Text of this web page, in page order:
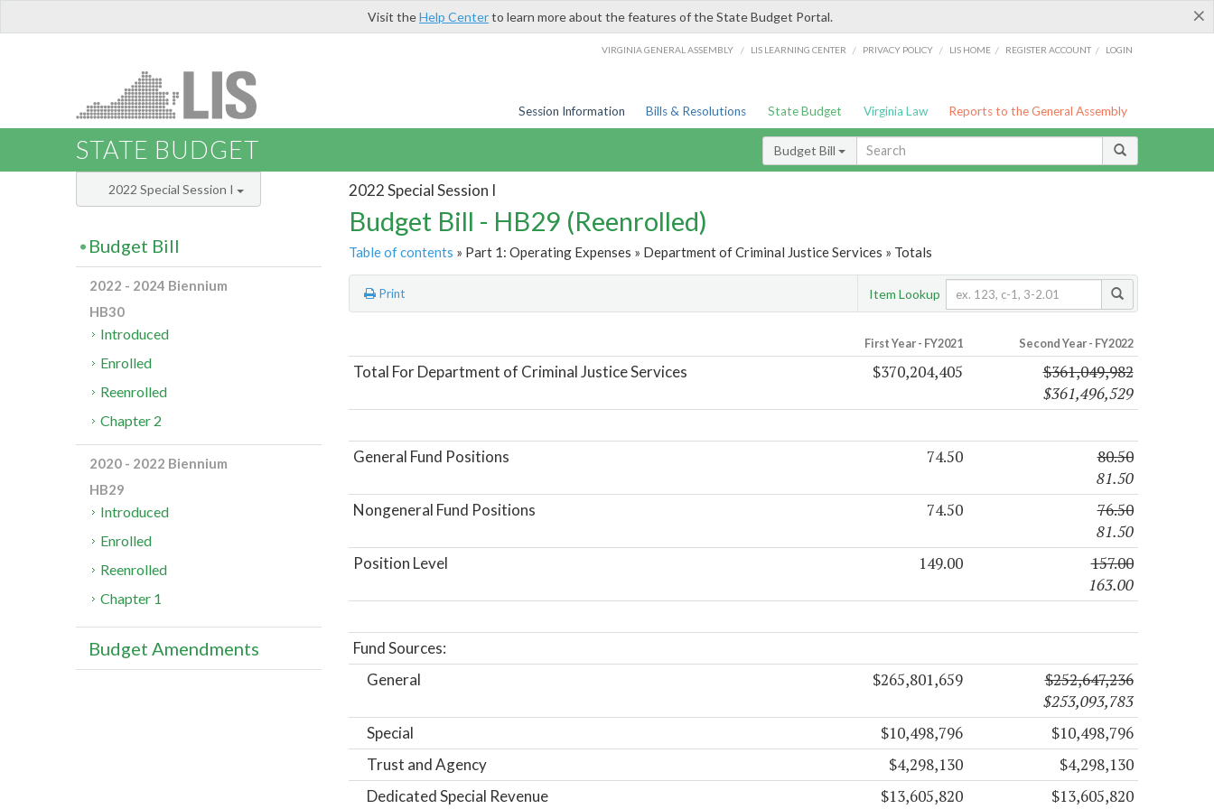
×
Visit theHelp Centerto learn more about the features of the State Budget Portal.
VIRGINIA GENERAL ASSEMBLY / LIS LEARNING CENTER / PRIVACY POLICY / LIS HOME / REGISTER ACCOUNT / LOGIN
Session Information Bills & Resolutions State Budget Virginia Law Reports to the General Assembly
STATE BUDGET Budget Bill
2022 Special Session I
Budget Bill - HB29 (Reenrolled)
Table of contents » Part 1: Operating Expenses » Department of Criminal Justice Services » Totals
Print Item Lookup
First Year - FY2021 Second Year - FY2022
Total For Department of Criminal Justice Services $370,204,405
$361,049,982
$361,496,529
General Fund Positions 74.50
80.50
81.50
Nongeneral Fund Positions 74.50
76.50
81.50
Position Level 149.00
157.00
163.00
Fund Sources:
General
$265,801,659
$252,647,236
$253,093,783
Special $10,498,796 $10,498,796
Trust and Agency $4,298,130 $4,298,130
Dedicated Special Revenue $13,605,820 $13,605,820
2022 Special Session I
Budget Bill
2022 - 2024 Biennium
HB30
Introduced
Enrolled
Reenrolled
Chapter 2
2020 - 2022 Biennium
HB29
Introduced
Enrolled
Reenrolled
Chapter 1
Budget Amendments